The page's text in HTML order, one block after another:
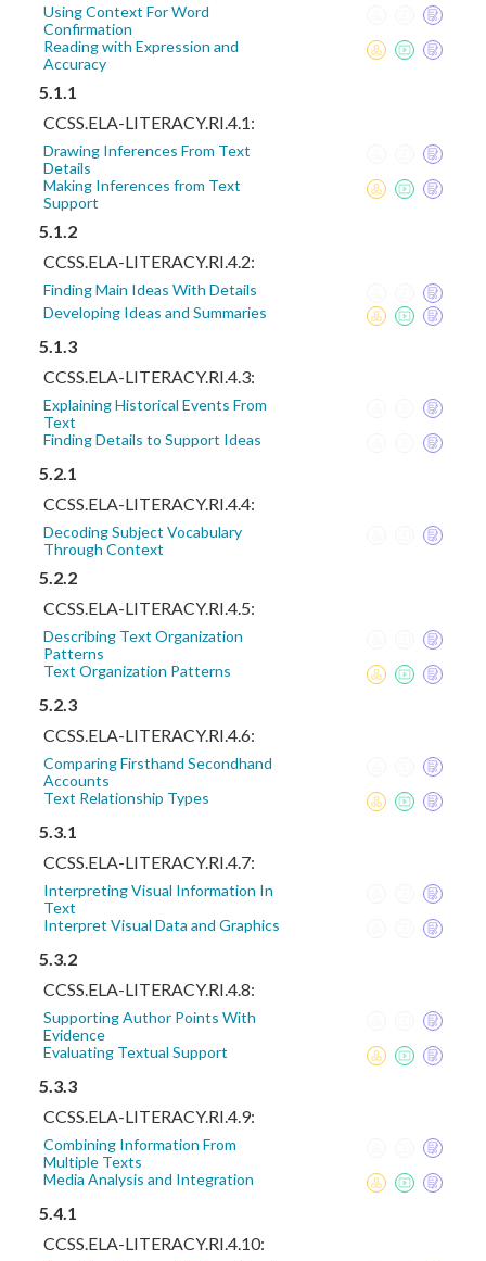
Using Context For Word
Confirmation
Reading with Expression and
Accuracy
5.1.1
CCSS.ELA-LITERACY.RI.4.1:
Drawing Inferences From Text
Details
Making Inferences from Text
Support
5.1.2
CCSS.ELA-LITERACY.RI.4.2:
Finding Main Ideas With Details
Developing Ideas and Summaries
5.1.3
CCSS.ELA-LITERACY.RI.4.3:
Explaining Historical Events From
Text
Finding Details to Support Ideas
5.2.1
CCSS.ELA-LITERACY.RI.4.4:
Decoding Subject Vocabulary
Through Context
5.2.2
CCSS.ELA-LITERACY.RI.4.5:
Describing Text Organization
Patterns
Text Organization Patterns
5.2.3
CCSS.ELA-LITERACY.RI.4.6:
Comparing Firsthand Secondhand
Accounts
Text Relationship Types
5.3.1
CCSS.ELA-LITERACY.RI.4.7:
Interpreting Visual Information In
Text
Interpret Visual Data and Graphics
5.3.2
CCSS.ELA-LITERACY.RI.4.8:
Supporting Author Points With
Evidence
Evaluating Textual Support
5.3.3
CCSS.ELA-LITERACY.RI.4.9:
Combining Information From
Multiple Texts
Media Analysis and Integration
5.4.1
CCSS.ELA-LITERACY.RI.4.10: